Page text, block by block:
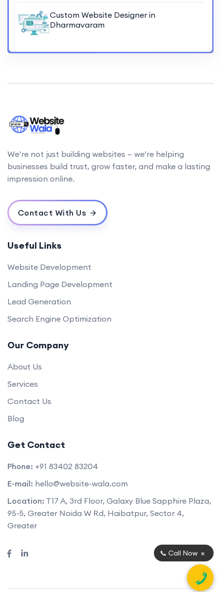
Custom Website Designer in
Dharmavaram
We’re not just building websites — we’re helping
businesses build trust, grow faster, and make a lasting
impression online.
Contact With Us
Useful Links
Website Development
Landing Page Development
Lead Generation
Search Engine Optimization
Our Company
About Us
Services
Contact Us
Blog
Get Contact
Phone: +91 83402 83204
E-mail: hello@website-wala.com
Location: T17 A, 3rd Floor, Galaxy Blue Sapphire Plaza,
95-5, Greater Noida W Rd, Haibatpur, Sector 4,
Greater
📞 Call Now ×